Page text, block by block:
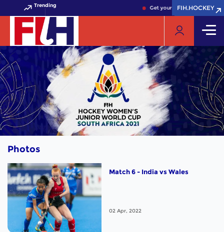
Trending Get your FIH Hockey World
FIH.HOCKEY
FIH.HOCKEY
Photos
Match 6 - India vs Wales
02 Apr, 2022